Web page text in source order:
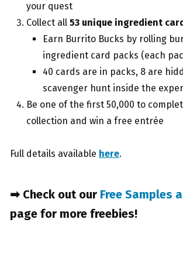
your quest
Collect all 53 unique ingredient
Earn Burrito Bucks by rolling
ingredient card packs (each
40 cards are in packs, 8 are
scavenger hunt inside the
Be one of the first 50,000 to
collection and win a free entrée
Full details available here.
➡ Check out our Free Samples
page for more freebies!